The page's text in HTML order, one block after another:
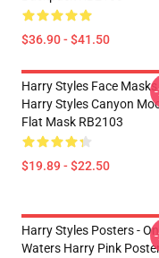
$36.90 - $41.50
Harry Styles Face Masks
Harry Styles Canyon
Flat Mask RB2103
$19.89 - $22.50
Harry Styles Posters - On
Waters Harry Pink Poster